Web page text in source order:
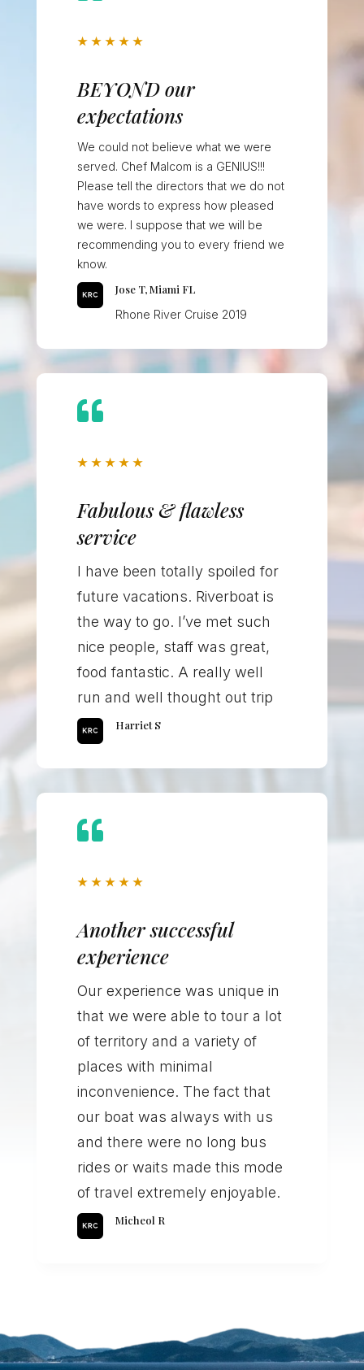
★ ★ ★ ★ ★
BEYOND our
expectations
We could not believe what we were
served. Chef Malcom is a GENIUS!!!
Please tell the directors that we do not
have words to express how pleased
we were. I suppose that we will be
recommending you to every friend we
know.
Jose T, Miami FL
Rhone River Cruise 2019

★ ★ ★ ★ ★
Fabulous & flawless
service
I have been totally spoiled for
future vacations. Riverboat is
the way to go. I’ve met such
nice people, staff was great,
food fantastic. A really well
run and well thought out trip
Harriet S

★ ★ ★ ★ ★
Another successful
experience
Our experience was unique in
that we were able to tour a lot
of territory and a variety of
places with minimal
inconvenience. The fact that
our boat was always with us
and there were no long bus
rides or waits made this mode
of travel extremely enjoyable.
Micheol R